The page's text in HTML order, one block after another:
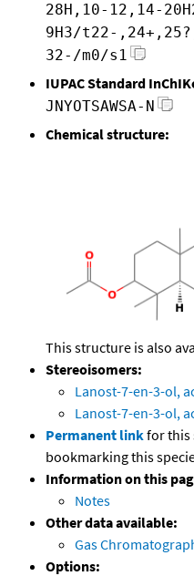
28H,10-12,14-
9H3/t22-
32-/m0/s1
IUPAC Standard
JNYOTSAWSA-N
Chemical structure:
This structure is also
Stereoisomers:
Lanost-7-en-3-ol,
Lanost-7-en-3-ol,
Permanent linkfor this
bookmarking this
Information on this
Notes
Other data available:
Gas
Options: